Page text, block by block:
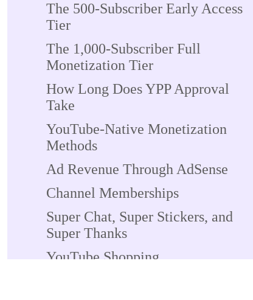
The 500-Subscriber Early Access
Tier
The 1,000-Subscriber Full
Monetization Tier
How Long Does YPP Approval
Take
YouTube-Native Monetization
Methods
Ad Revenue Through AdSense
Channel Memberships
Super Chat, Super Stickers, and
Super Thanks
YouTube Shopping